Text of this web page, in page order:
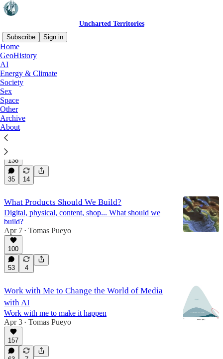
Uncharted Territories
Subscribe
Sign in
Home
GeoHistory
AI
Energy & Climate
Society
Sex
Space
Other
Archive
About
AI
Latest
The Dress Rehearsal of AI Killing Us All
AGI Dispatch Summer 2026
Jul 30
138
35 14
What Products Should We Build?
Digital, physical, content, shop... What should we
build?
Apr 7 • Tomas Pueyo
100
53 4
Work with Me to Change the World of Media
with AI
Work with me to make it happen
Apr 3 • Tomas Pueyo
157